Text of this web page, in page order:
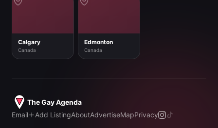
Calgary
Canada
Edmonton
Canada
The Gay Agenda
Email
Add ListingAboutAdvertiseMapPrivacy